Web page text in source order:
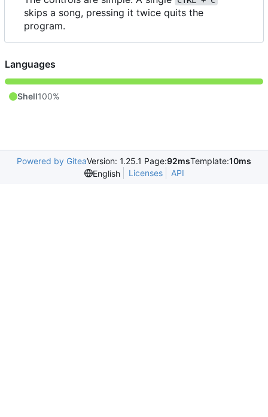
skips a song, pressing it twice quits the
program.
Languages
Shell100%
Powered by GiteaVersion: 1.25.1 Page:92msTemplate:10ms
English
Licenses API